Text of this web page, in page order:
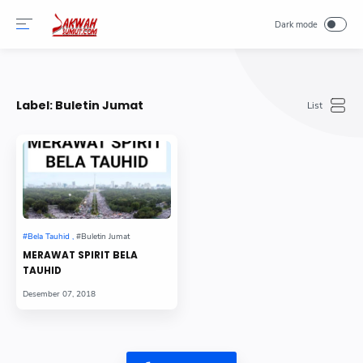
Label: Buletin Jumat
MERAWAT SPIRIT BELA
TAUHID